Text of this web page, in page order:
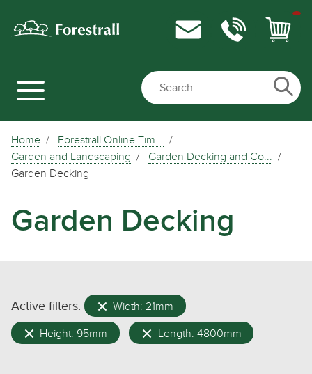
Home
Forestrall Online Tim...
Garden and Landscaping
Garden Decking and Co...
Garden Decking
Garden Decking
Active filters: Width: 21mm
Height: 95mm Length: 4800mm